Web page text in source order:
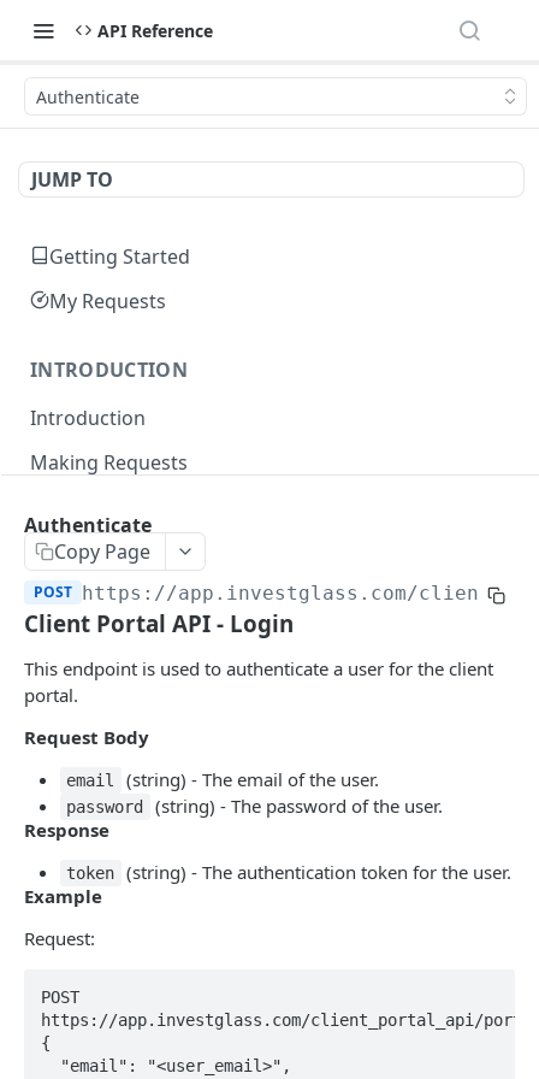
API Reference
Authenticate
JUMP TO
Getting Started
My Requests
INTRODUCTION
Introduction
Making Requests
Errors
Pagination
INVESTGLASS CONTACT PORTAL APIS
Authenticate
Acceptance term of service
Change password
Get information
Send OTP
Documents
Fetch documents
Proposals
Authenticate
Copy Page
POST https://app.investglass.com/
Client Portal API - Login
This endpoint is used to authenticate a user for the client
portal.
Request Body
email (string) - The email of the user.
password
(string) - The password of the user.
Response
token
(string) - The authentication token for the user.
Example
Request:
POST
https://app.investglass.com/client_portal_api/
{